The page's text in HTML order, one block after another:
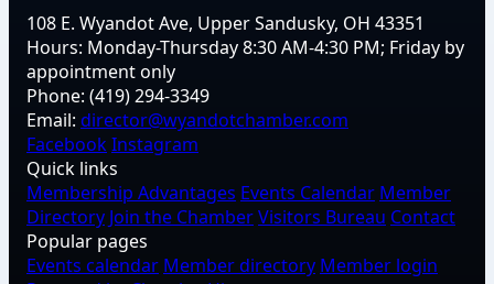
108 E. Wyandot Ave, Upper Sandusky, OH 43351
Hours: Monday-Thursday 8:30 AM-4:30 PM; Friday by
appointment only
Phone: (419) 294-3349
Email: director@wyandotchamber.com
FacebookInstagram
Quick links
Membership Advantages Events Calendar Member
Directory Join the ChamberVisitors Bureau Contact
Popular pages
Events calendar Member directory Member login